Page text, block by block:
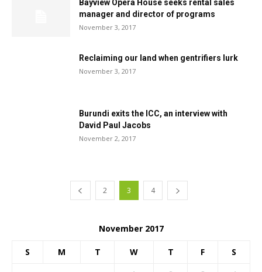
Bayview Opera House seeks rental sales
manager and director of programs
November 3, 2017
Reclaiming our land when gentrifiers lurk
November 3, 2017
Burundi exits the ICC, an interview with
David Paul Jacobs
November 2, 2017
2 3 4
November 2017
S M T W T F S